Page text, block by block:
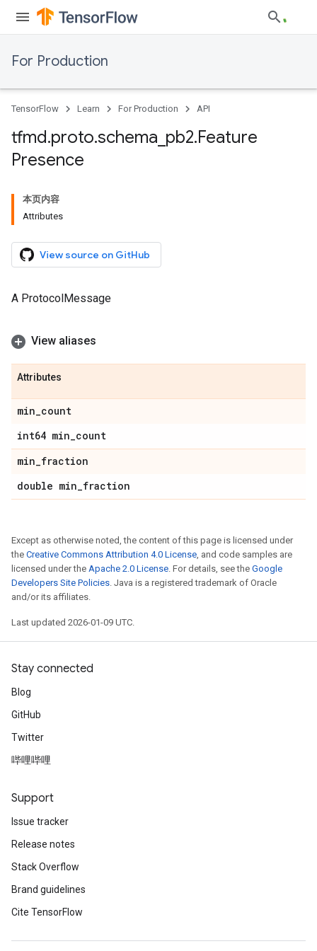
For Production
TensorFlow Learn For Production API
tfmd.proto.schema pb2.Feature
Presence
本页内容
Attributes
View source on GitHub
A ProtocolMessage
View aliases
Attributes
min_count
int64 min_count
min_fraction
double min_fraction
Except as otherwise noted, the content of this page is licensed under
the Creative Commons Attribution 4.0 License, and code samples are
licensed under the Apache 2.0 License. For details, see the Google
Developers Site Policies. Java is a registered trademark of Oracle
and/or its affiliates.
Last updated 2026-01-09 UTC.
Stay connected
Blog
GitHub
Twitter
哔哩哔哩
Support
Issue tracker
Release notes
Stack Overflow
Brand guidelines
Cite TensorFlow